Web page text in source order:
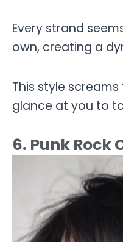
Every strand
own, creating a
This style
glance at you to
6. Punk Rock